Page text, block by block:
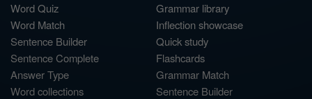
Word Quiz
Word Match
Sentence Builder
Sentence Complete
Answer Type
Word collections
Grammar library
Inflection showcase
Quick study
Flashcards
Grammar Match
Sentence Builder